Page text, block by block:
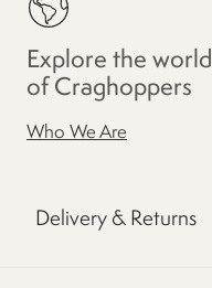
Explore the world
of Craghoppers
Who We Are
Delivery & Returns